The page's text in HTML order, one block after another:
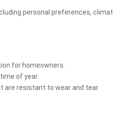
personal preferences,
for homeowners.
of year.
are resistant to wear and tear.